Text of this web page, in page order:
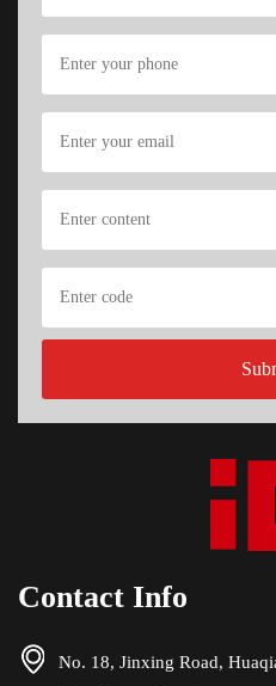
Contact Info
No. 18, Jinxing Road,